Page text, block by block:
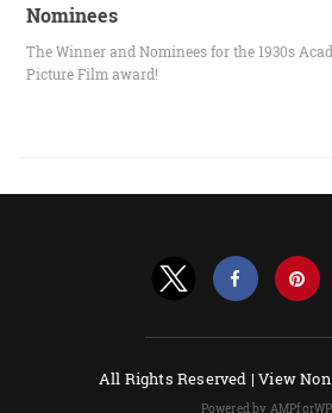
Nominees
The Winner and Nominees for the 1930s
Picture Film award!
All Rights Reserved |View
Powered by AMPforWP